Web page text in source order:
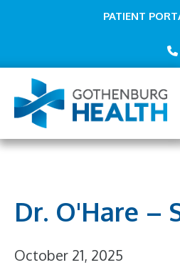
content
PATIENT
Dr. O'Hare –
October 21, 2025